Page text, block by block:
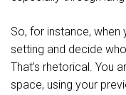
So, for instance, when
setting and decide
That’s rhetorical. You
space, using your